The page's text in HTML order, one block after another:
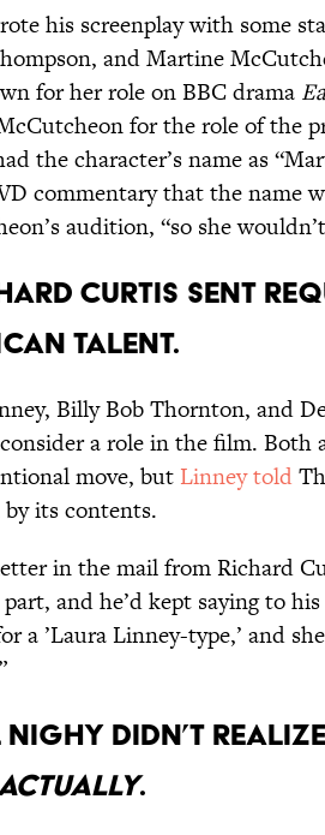
his screenplay with some
and Martine
for her role on BBC drama
for the role of the
the character’s name as
commentary that the name
audition, “so she
Curtis sent
talent.
Billy Bob Thornton, and
a role in the film. Both
move, but Linney told
its contents.
in the mail from Richard
and he’d kept saying to
a ’Laura Linney-type,’ and
Nighy didn’t
Actually.